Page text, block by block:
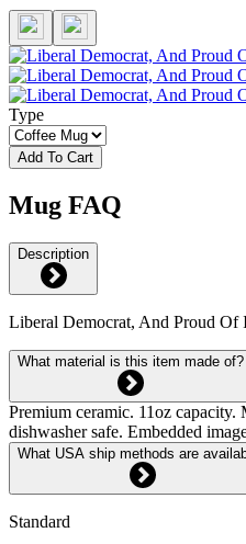
Type
Add To Cart
Mug FAQ
Description
Liberal Democrat, And Proud Of
What material is this item made of?
Premium ceramic. 11oz
dishwasher safe. Embedded
What USA ship methods are
Standard